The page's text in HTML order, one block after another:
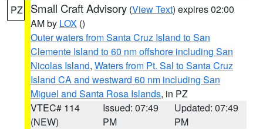
PZ Small Craft Advisory (View Text) expires 02:00
AM by LOX ()
Outer waters from Santa Cruz Island to San
Clemente Island to 60 nm offshore including San
Nicolas Island, Waters from Pt. Sal to Santa Cruz
Island CA and westward 60 nm including San
Miguel and Santa Rosa Islands, in PZ
VTEC# 114
(NEW)
Issued: 07:49
PM
Updated: 07:49
PM